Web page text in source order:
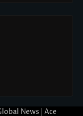
News | Ace